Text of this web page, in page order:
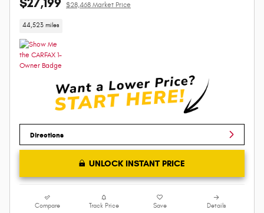
$28,468 Market Price
44,523 miles
Directions
UNLOCK INSTANT PRICE
Compare Track Price Save Details